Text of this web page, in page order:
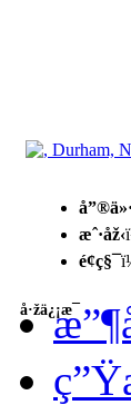
å”®ä»·
æˆ·åž‹
é¢ç§¯
å·žä¿¡æ¯